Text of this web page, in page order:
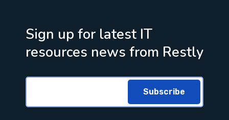
Sign up for latest IT
resources news from Restly
Subscribe